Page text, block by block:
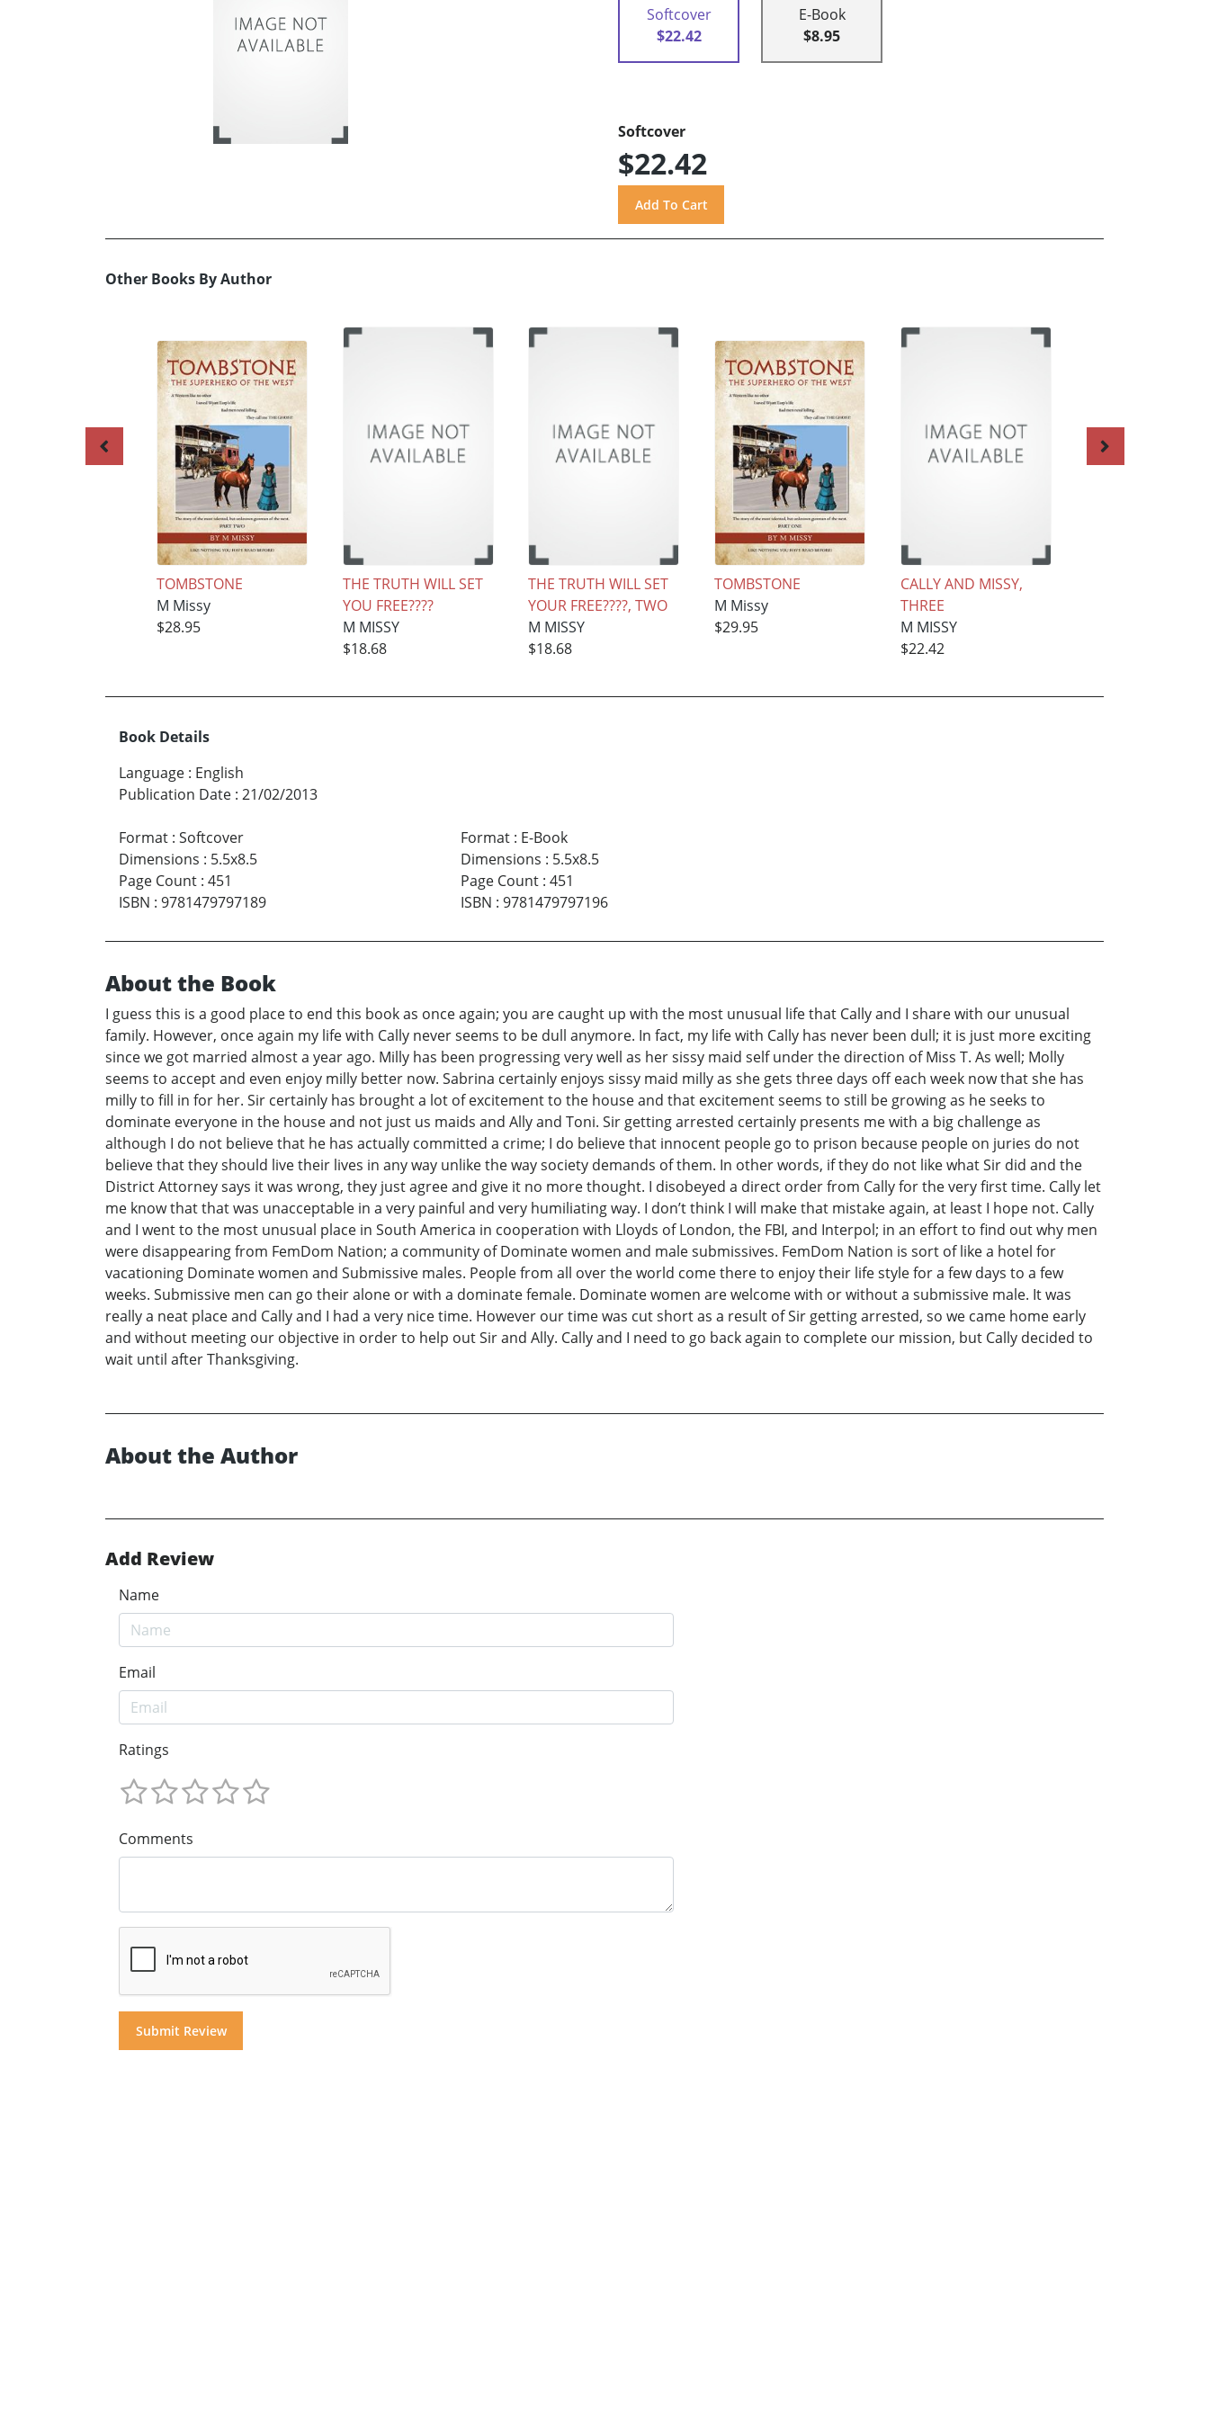
Softcover
$22.42
E-Book
$8.95
Softcover
$22.42
Other Books By Author
TOMBSTONE
M Missy
$28.95
THE TRUTH WILL SET
YOU FREE????
M MISSY
$18.68
THE TRUTH WILL SET
YOUR FREE????, TWO
M MISSY
$18.68
TOMBSTONE
M Missy
$29.95
CALLY AND MISSY,
THREE
M MISSY
$22.42
Book Details
Language : English
Publication Date : 21/02/2013
Format : Softcover
Dimensions : 5.5x8.5
Page Count : 451
ISBN : 9781479797189
Format: E-Book
Dimensions : 5.5x8.5
Page Count: 451
ISBN : 9781479797196
About the Book
I guess this is a good place to end this book as once again; you are caught up with the most unusual life that Cally and I share with our unusual
family. However, once again my life with Cally never seems to be dull anymore. In fact, my life with Cally has never been dull; it is just more exciting
since we got married almost a year ago. Milly has been progressing very well as her sissy maid self under the direction of Miss T. As well; Molly
seems to accept and even enjoy milly better now. Sabrina certainly enjoys sissy maid milly as she gets three days off each week now that she has
milly to fill in for her. Sir certainly has brought a lot of excitement to the house and that excitement seems to still be growing as he seeks to
dominate everyone in the house and not just us maids and Ally and Toni. Sir getting arrested certainly presents me with a big challenge as
although I do not believe that he has actually committed a crime; I do believe that innocent people go to prison because people on juries do not
believe that they should live their lives in any way unlike the way society demands of them. In other words, if they do not like what Sir did and the
District Attorney says it was wrong, they just agree and give it no more thought. I disobeyed a direct order from Cally for the very first time. Cally let
me know that that was unacceptable in a very painful and very humiliating way. I don’t think I will make that mistake again, at least I hope not. Cally
and I went to the most unusual place in South America in cooperation with Lloyds of London, the FBI, and Interpol; in an effort to find out why men
were disappearing from FemDom Nation; a community of Dominate women and male submissives. FemDom Nation is sort of like a hotel for
vacationing Dominate women and Submissive males. People from all over the world come there to enjoy their life style for a few days to a few
weeks. Submissive men can go their alone or with a dominate female. Dominate women are welcome with or without a submissive male. It was
really a neat place and Cally and I had a very nice time. However our time was cut short as a result of Sir getting arrested, so we came home early
and without meeting our objective in order to help out Sir and Ally. Cally and I need to go back again to complete our mission, but Cally decided to
wait until after Thanksgiving.
About the Author
Add Review
Name
Email
Ratings
Comments